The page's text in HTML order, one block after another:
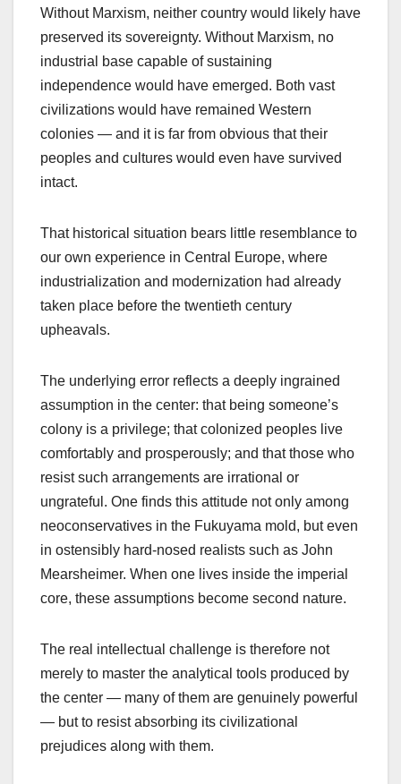
Without Marxism, neither country would likely have
preserved its sovereignty. Without Marxism, no
industrial base capable of sustaining
independence would have emerged. Both vast
civilizations would have remained Western
colonies — and it is far from obvious that their
peoples and cultures would even have survived
intact.
That historical situation bears little resemblance to
our own experience in Central Europe, where
industrialization and modernization had already
taken place before the twentieth century
upheavals.
The underlying error reflects a deeply ingrained
assumption in the center: that being someone’s
colony is a privilege; that colonized peoples live
comfortably and prosperously; and that those who
resist such arrangements are irrational or
ungrateful. One finds this attitude not only among
neoconservatives in the Fukuyama mold, but even
in ostensibly hard-nosed realists such as John
Mearsheimer. When one lives inside the imperial
core, these assumptions become second nature.
The real intellectual challenge is therefore not
merely to master the analytical tools produced by
the center — many of them are genuinely powerful
— but to resist absorbing its civilizational
prejudices along with them.